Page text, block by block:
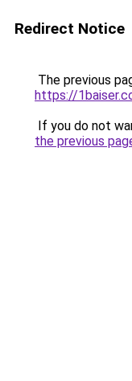
Redirect Notice
The previous
https://
If you do not
the previous